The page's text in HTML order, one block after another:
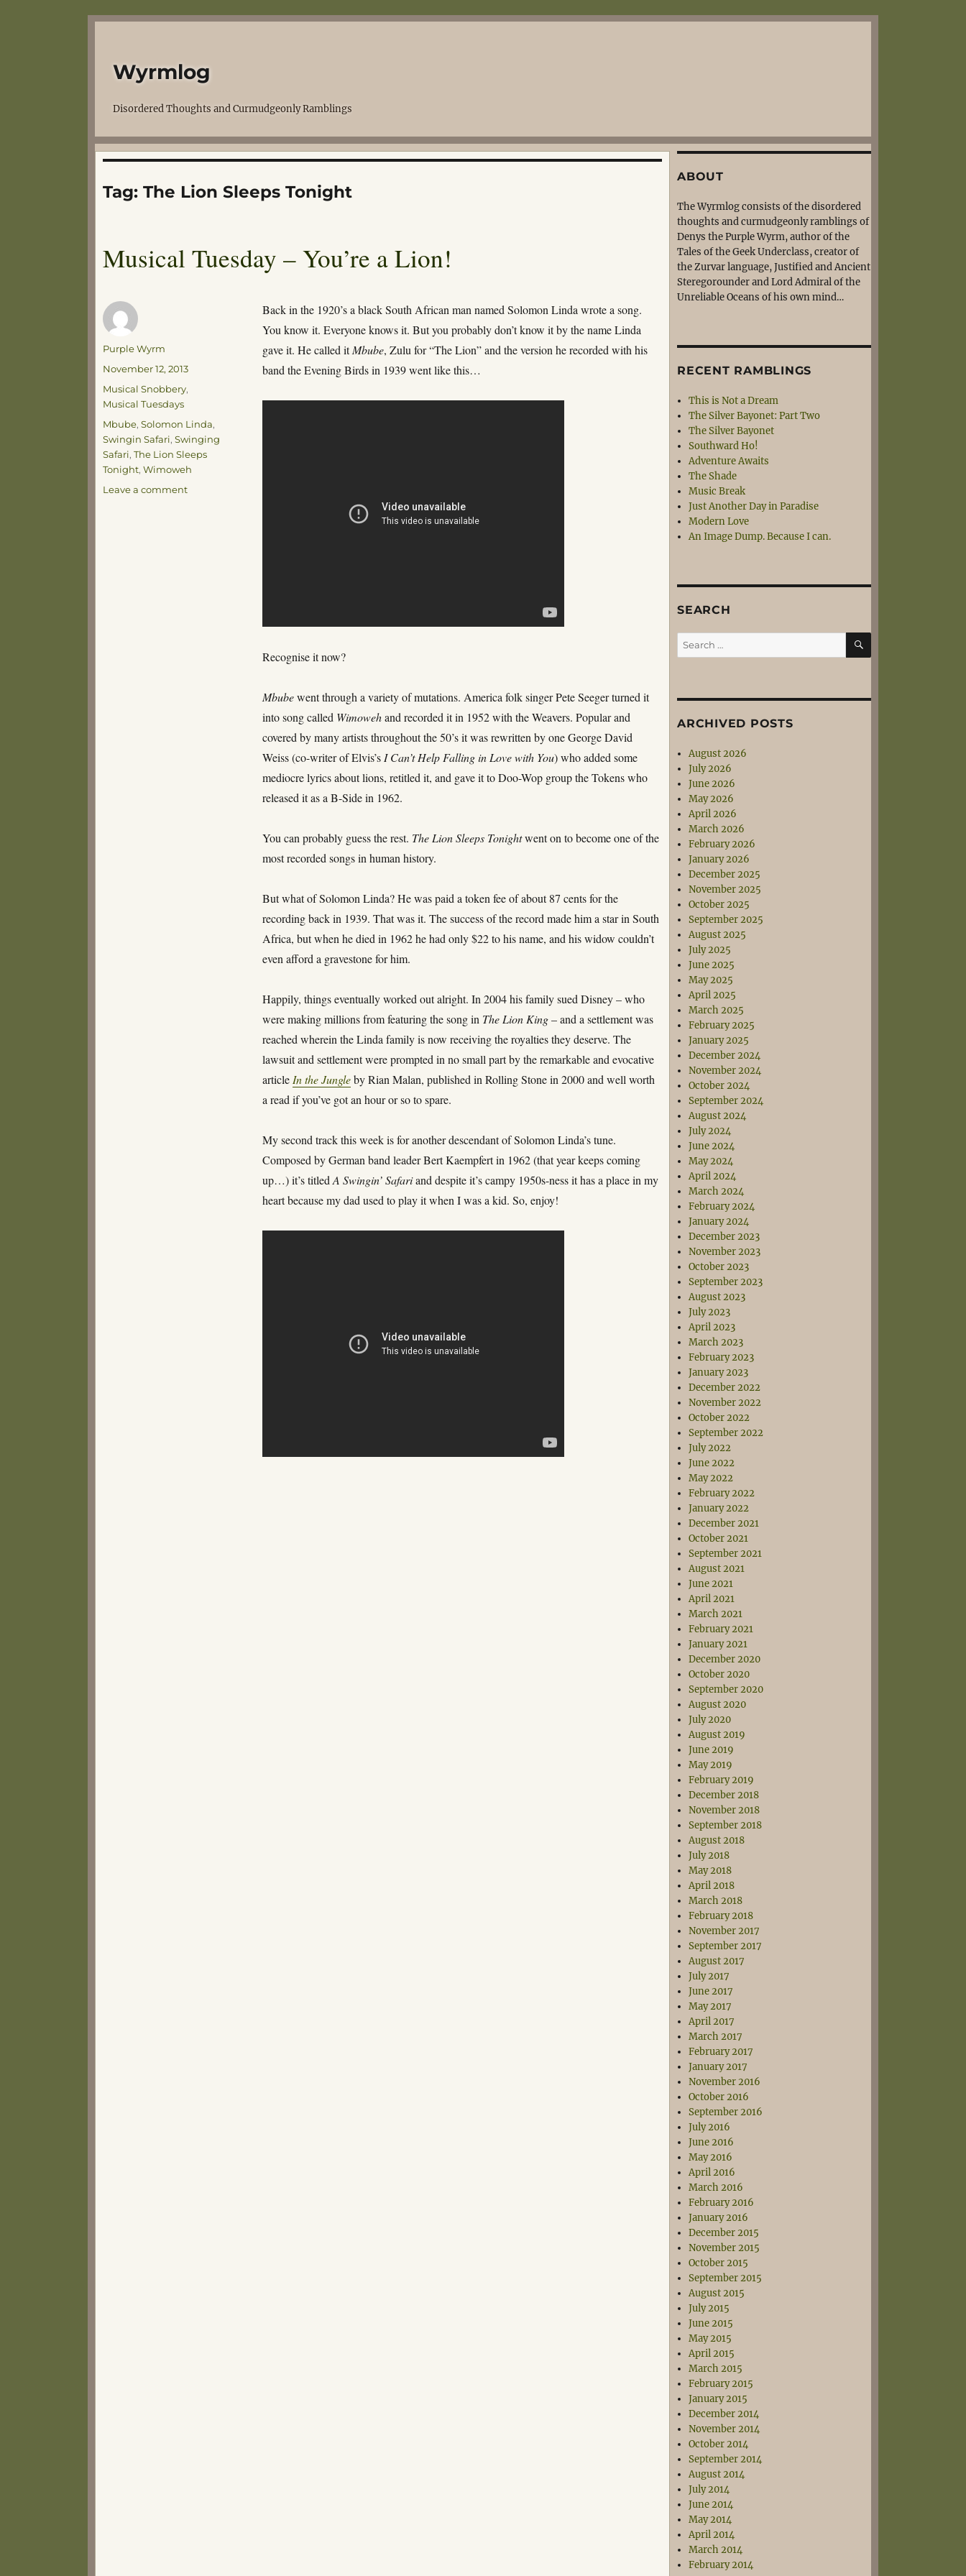
Wyrmlog
Disordered Thoughts and Curmudgeonly Ramblings
Tag: The Lion Sleeps Tonight
Musical Tuesday – You’re a Lion!
Back in the 1920’s a black South African man named Solomon Linda wrote a song.
You know it. Everyone knows it. But you probably don’t know it by the name Linda
gave it. He called itMbube, Zulu for “The Lion” and the version he recorded with his
band the Evening Birds in 1939 went like this…
Recognise it now?
Mbubewent through a variety of mutations. America folk singer Pete Seeger turned it
into song called Wimowehand recorded it in 1952 with the Weavers. Popular and
covered by many artists throughout the 50’s it was rewritten by one George David
Weiss (co-writer of Elvis’s I Can’t Help Falling in Love with You) who added some
mediocre lyrics about lions, retitled it, and gave it to Doo-Wop group the Tokens who
released it as a B-Side in 1962.
You can probably guess the rest. The Lion Sleeps Tonightwent on to become one of the
most recorded songs in human history.
But what of Solomon Linda? He was paid a token fee of about 87 cents for the
recording back in 1939. That was it. The success of the record made him a star in South
Africa, but when he died in 1962 he had only $22 to his name, and his widow couldn’t
even afford a gravestone for him.
Happily, things eventually worked out alright. In 2004 his family sued Disney – who
were making millions from featuring the song in The Lion King– and a settlement was
reached wherein the Linda family is now receiving the royalties they deserve. The
lawsuit and settlement were prompted in no small part by the remarkable and evocative
article In the Jungleby Rian Malan, published in Rolling Stone in 2000 and well worth
a read if you’ve got an hour or so to spare.
My second track this week is for another descendant of Solomon Linda’s tune.
Composed by German band leader Bert Kaempfert in 1962 (that year keeps coming
up…) it’s titledA Swingin’ Safariand despite it’s campy 1950s-ness it has a place in my
heart because my dad used to play it when I was a kid. So, enjoy!
Author
Purple Wyrm
Posted
November 12, 2013
Categories
Musical Snobbery,
Musical Tuesdays
Tags
Mbube, Solomon Linda,
Swingin Safari, Swinging
Safari, The Lion Sleeps
Tonight, Wimoweh
Leave a commenton
ABOUT
The Wyrmlog consists of the disordered
thoughts and curmudgeonly ramblings of
Denys the Purple Wyrm, author of the
Tales of the Geek Underclass, creator of
the Zurvar language, Justified and Ancient
Steregorounder and Lord Admiral of the
Unreliable Oceans of his own mind…
RECENT RAMBLINGS
This is Not a Dream
The Silver Bayonet: Part Two
The Silver Bayonet
Southward Ho!
Adventure Awaits
The Shade
Music Break
Just Another Day in Paradise
Modern Love
An Image Dump. Because I can.
SEARCH
Search
for:
SEARCH
ARCHIVED POSTS
August 2026
July 2026
June 2026
May 2026
April 2026
March 2026
February 2026
January 2026
December 2025
November 2025
October 2025
September 2025
August 2025
July 2025
June 2025
May 2025
April 2025
March 2025
February 2025
January 2025
December 2024
November 2024
October 2024
September 2024
August 2024
July 2024
June 2024
May 2024
April 2024
March 2024
February 2024
January 2024
December 2023
November 2023
October 2023
September 2023
August 2023
July 2023
April 2023
March 2023
February 2023
January 2023
December 2022
November 2022
October 2022
September 2022
July 2022
June 2022
May 2022
February 2022
January 2022
December 2021
October 2021
September 2021
August 2021
June 2021
April 2021
March 2021
February 2021
January 2021
December 2020
October 2020
September 2020
August 2020
July 2020
August 2019
June 2019
May 2019
February 2019
December 2018
November 2018
September 2018
August 2018
July 2018
May 2018
April 2018
March 2018
February 2018
November 2017
September 2017
August 2017
July 2017
June 2017
May 2017
April 2017
March 2017
February 2017
January 2017
November 2016
October 2016
September 2016
July 2016
June 2016
May 2016
April 2016
March 2016
February 2016
January 2016
December 2015
November 2015
October 2015
September 2015
August 2015
July 2015
June 2015
May 2015
April 2015
March 2015
February 2015
January 2015
December 2014
November 2014
October 2014
September 2014
August 2014
July 2014
June 2014
May 2014
April 2014
March 2014
February 2014